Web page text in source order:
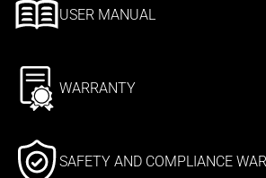
USER MANUAL
WARRANTY
SAFETY AND COMPLIANCE